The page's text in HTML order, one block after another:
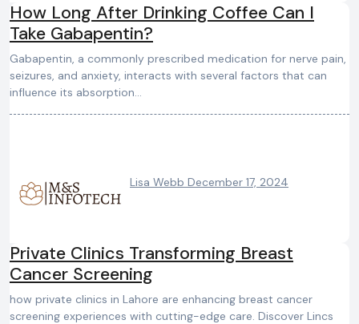
How Long After Drinking Coffee Can I
Take Gabapentin?
Gabapentin, a commonly prescribed medication for nerve pain,
seizures, and anxiety, interacts with several factors that can
influence its absorption…
Lisa Webb December 17, 2024
Private Clinics Transforming Breast
Cancer Screening
how private clinics in Lahore are enhancing breast cancer
screening experiences with cutting-edge care. Discover Lincs